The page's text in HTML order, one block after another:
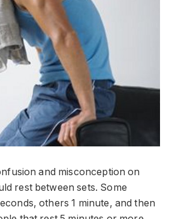
and misconception on
rest between sets. Some
others 1 minute, and then